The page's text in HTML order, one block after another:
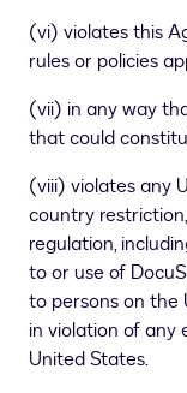
(vi) violates this
rules or policies
(vii) in any way
that could
(viii) violates any
country
regulation,
to or use of
to persons on the
in violation of
United States.